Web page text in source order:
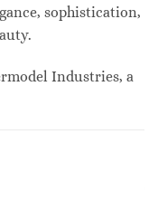
sophistication,
Industries, a